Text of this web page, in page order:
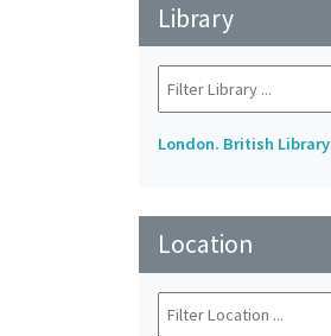
Library
London. British Library
Location